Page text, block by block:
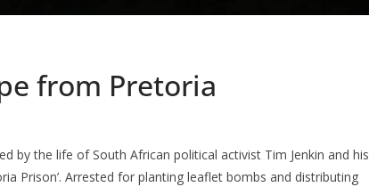
from Pretoria
by the life of South African political activist Tim Jenkin and his
Prison’. Arrested for planting leaflet bombs and distributing